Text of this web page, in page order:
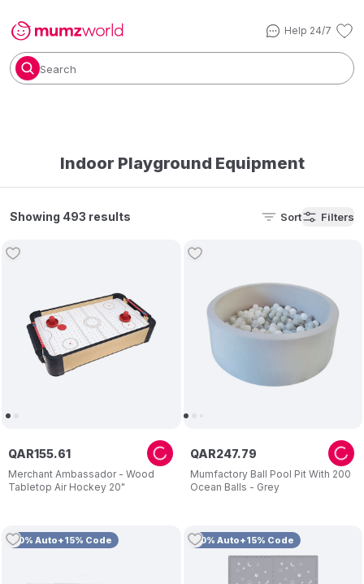
Help 24/7
Search
Indoor Playground Equipment
Showing 493 results Sort Filters
Merchant Ambassador - Wood
Tabletop Air Hockey 20"
QAR155.61
Mumfactory Ball Pool Pit With 200
Ocean Balls - Grey
QAR247.79
10% Auto+15% Code 10% Auto+15% Code